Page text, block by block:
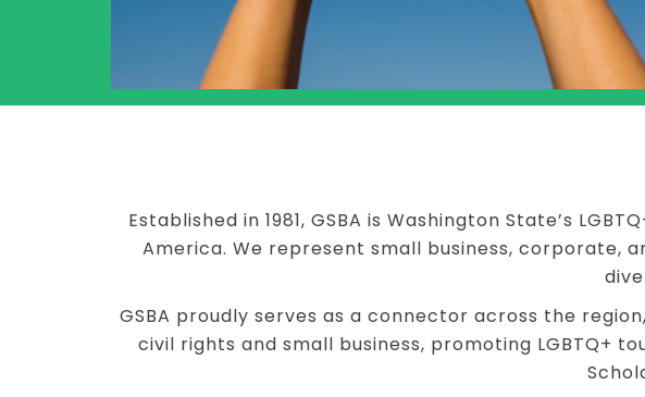
Established in 1981, GSBA is Washington State’s
America. We represent small business, corporate,
GSBA proudly serves as a connector across the
civil rights and small business, promoting LGBTQ+